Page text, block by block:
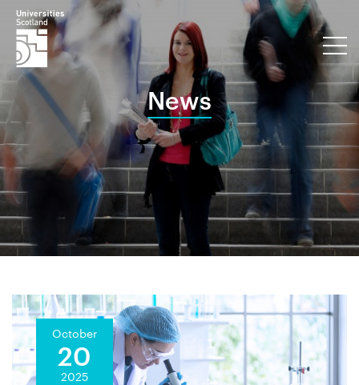
News
October
20
2025